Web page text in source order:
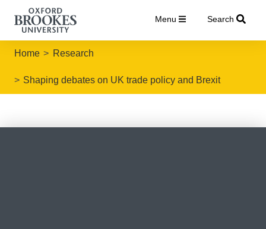
Menu Search
Home Research
Shaping debates on UK trade policy and Brexit